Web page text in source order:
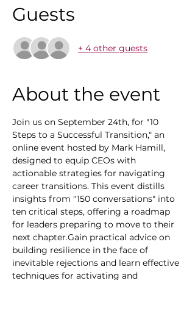
Guests
+ 4 other guests
About the event
Join us on September 24th, for "10
Steps to a Successful Transition," an
online event hosted by Mark Hamill,
designed to equip CEOs with
actionable strategies for navigating
career transitions. This event distills
insights from "150 conversations" into
ten critical steps, offering a roadmap
for leaders preparing to move to their
next chapter.Gain practical advice on
building resilience in the face of
inevitable rejections and learn effective
techniques for activating and